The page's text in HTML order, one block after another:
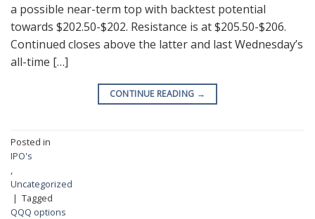
a possible near-term top with backtest potential
towards $202.50-$202. Resistance is at $205.50-$206.
Continued closes above the latter and last Wednesday’s
all-time […]
CONTINUE READING →
Posted in
IPO's
,
Uncategorized
| Tagged
QQQ options